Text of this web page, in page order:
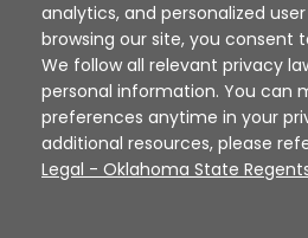
Disclaimer | Terms of Use
Sources
XAP ©
analytics, and personalized
browsing our site, you consent
We follow all relevant privacy
personal information. You can
preferences anytime in your
additional resources, please
Legal - Oklahoma State